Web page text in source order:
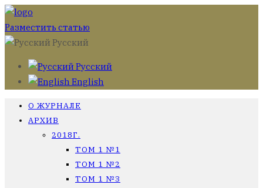
Разместить статью
Русский
Русский
English
О ЖУРНАЛЕ
АРХИВ
2018Г.
ТОМ 1 №1
ТОМ 1 №2
ТОМ 1 №3